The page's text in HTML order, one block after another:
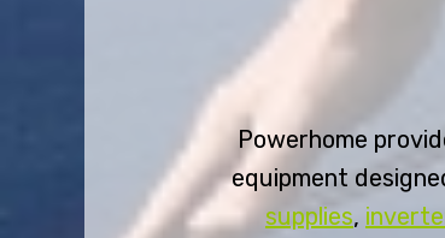
Powerhome
equipment
supplies,